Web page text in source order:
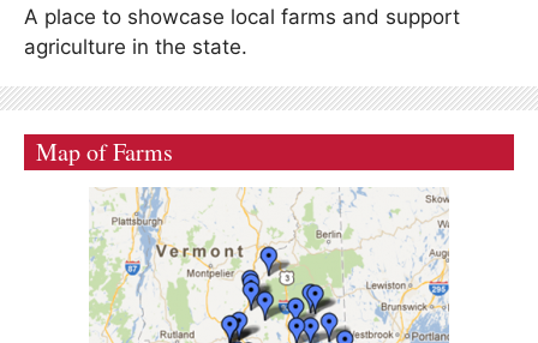
A place to showcase local farms and support
agriculture in the state.
Map of Farms